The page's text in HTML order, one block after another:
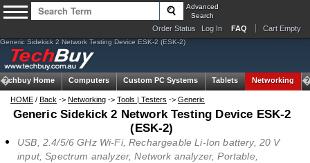
Advanced
Search
Order Status Log In FAQ Cart Empty
Generic Sidekick 2 Network Testing Device ESK-2 (ESK-2)
Techbuy Home Computers Custom PC Systems Tablets Networking
HOME / Back -> Networking -> Tools | Testers -> Generic
Generic Sidekick 2 Network Testing Device ESK-2
(ESK-2)
USB, 2.4/5/6 GHz Wi-Fi, Rechargeable Li-Ion battery, 20 V
input, Spectrum analyzer, Network analyzer, Portable,